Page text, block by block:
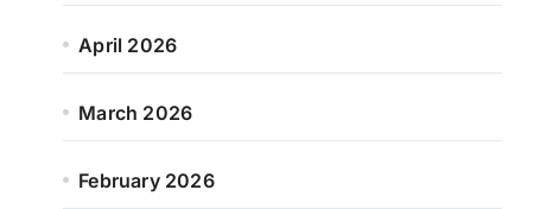
April 2026
March 2026
February 2026